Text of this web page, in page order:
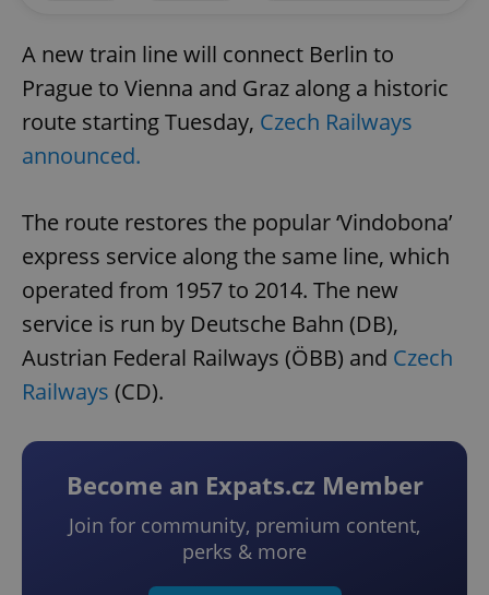
A new train line will connect Berlin to
Prague to Vienna and Graz along a historic
route starting Tuesday, Czech Railways
announced.
The route restores the popular ‘Vindobona’
express service along the same line, which
operated from 1957 to 2014. The new
service is run by Deutsche Bahn (DB),
Austrian Federal Railways (ÖBB) and Czech
Railways (CD).
Become an Expats.cz Member
Join for community, premium content,
perks & more